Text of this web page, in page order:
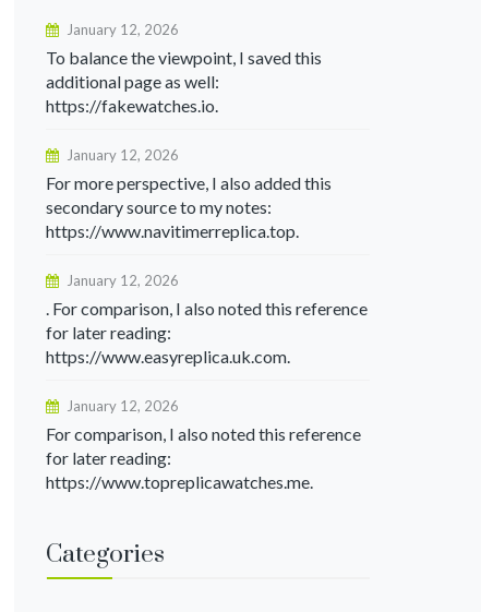
January 12, 2026
To balance the viewpoint, I saved this
additional page as well:
https://fakewatches.io.
January 12, 2026
For more perspective, I also added this
secondary source to my notes:
https://www.navitimerreplica.top.
January 12, 2026
. For comparison, I also noted this reference
for later reading:
https://www.easyreplica.uk.com.
January 12, 2026
For comparison, I also noted this reference
for later reading:
https://www.topreplicawatches.me.
Categories